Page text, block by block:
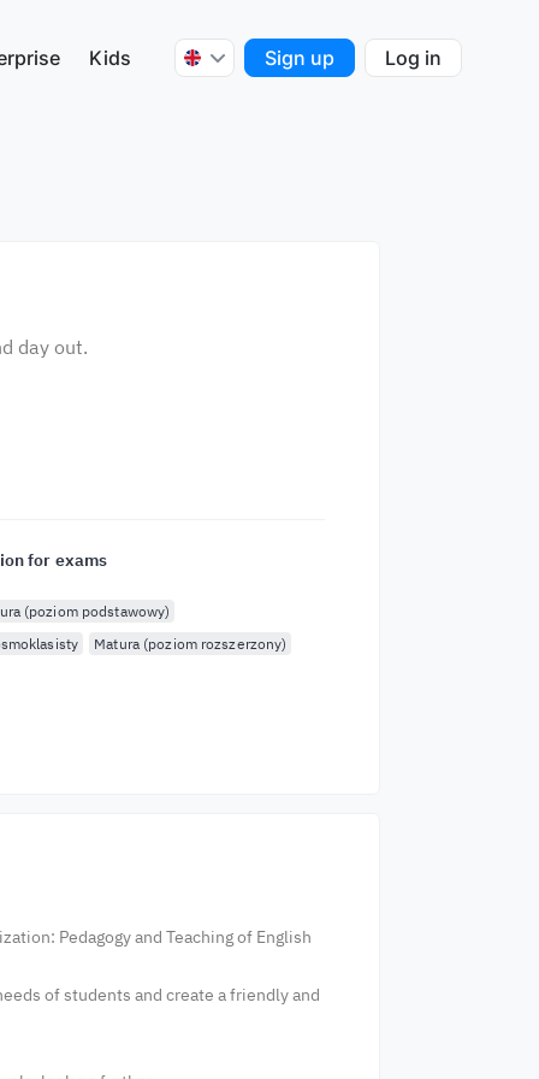
Kids Sign up Log in
day out.
for exams
(poziom podstawowy)
Matura (poziom rozszerzony)
Pedagogy and Teaching of English
of students and create a friendly and